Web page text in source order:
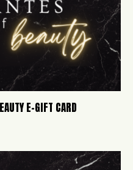
E-GIFT CARD